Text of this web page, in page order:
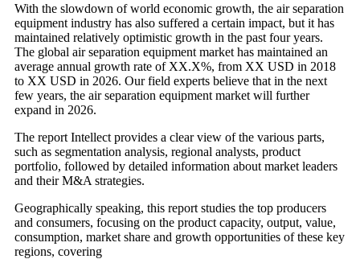
With the slowdown of world economic growth, the air separation
equipment industry has also suffered a certain impact, but it has
maintained relatively optimistic growth in the past four years.
The global air separation equipment market has maintained an
average annual growth rate of XX.X%, from XX USD in 2018
to XX USD in 2026. Our field experts believe that in the next
few years, the air separation equipment market will further
expand in 2026.
The report Intellect provides a clear view of the various parts,
such as segmentation analysis, regional analysts, product
portfolio, followed by detailed information about market leaders
and their M&A strategies.
Geographically speaking, this report studies the top producers
and consumers, focusing on the product capacity, output, value,
consumption, market share and growth opportunities of these key
regions, covering